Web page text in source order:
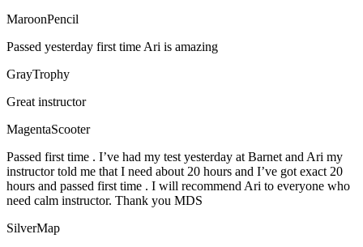
MaroonPencil
Passed yesterday first time Ari is amazing
GrayTrophy
Great instructor
MagentaScooter
Passed first time . I’ve had my test yesterday at Barnet and Ari my
instructor told me that I need about 20 hours and I’ve got exact 20
hours and passed first time . I will recommend Ari to everyone who
need calm instructor. Thank you MDS
SilverMap